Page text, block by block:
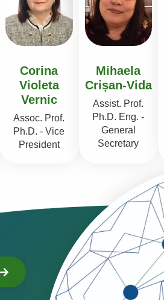
Corina
Violeta
Vernic
Assoc. Prof.
Ph.D. - Vice
President
Mihaela
Crișan-Vida
Assist. Prof.
Ph.D. Eng. -
General
Secretary